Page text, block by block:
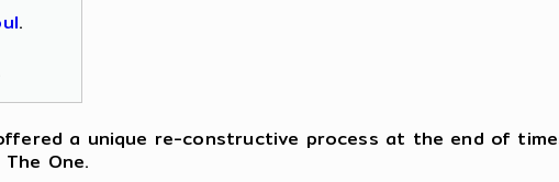
.
a unique re-constructive process at the end of
One.